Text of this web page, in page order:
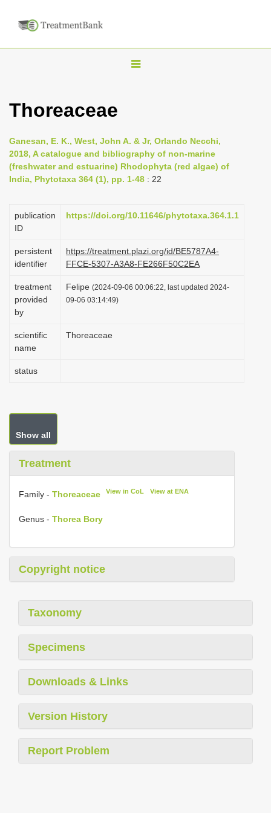
T
n
a
i
a
t
i
Thoreaceae
Ganesan, E. K., West, John A. & Jr, Orlando Necchi,
2018, A catalogue and bibliography of non-marine
(freshwater and estuarine) Rhodophyta (red algae) of
India, Phytotaxa 364 (1), pp. 1-48 : 22
publication
ID
https://doi.org/10.11646/phytotaxa.364.1.1
persistent
identifier
https://treatment.plazi.org/id/BE5787A4-
FFCE-5307-A3A8-FE266F50C2EA
treatment
provided
by
Felipe (2024-09-06 00:06:22, last updated 2024-
09-06 03:14:49)
scientific
name
Thoreaceae
status
Show all
Treatment
Family - Thoreaceae View in CoL View at ENA
Genus - Thorea Bory
Copyright notice
Taxonomy
Specimens
Downloads & Links
Version History
Report Problem